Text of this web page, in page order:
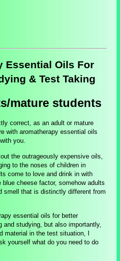
Essential Oils For
& Test Taking
mature students
correct, as an adult or mature
with aromatherapy essential oils
you.
the outrageously expensive oils,
to the noses of children in
come to love and drink in with
cheese factor, somehow adults
smell that is distinctly different from
essential oils for better
and studying, but also importantly,
material in the test situation, I
yourself what do you need to do